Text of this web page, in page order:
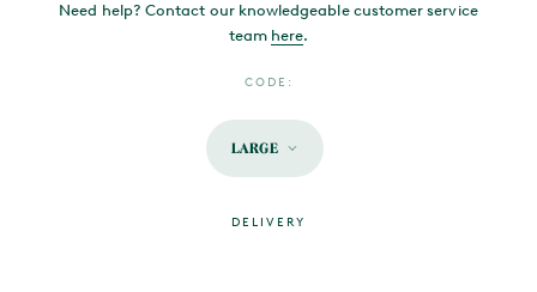
Need help? Contact our knowledgeable customer service
team here.
CODE:
LARGE
DELIVERY